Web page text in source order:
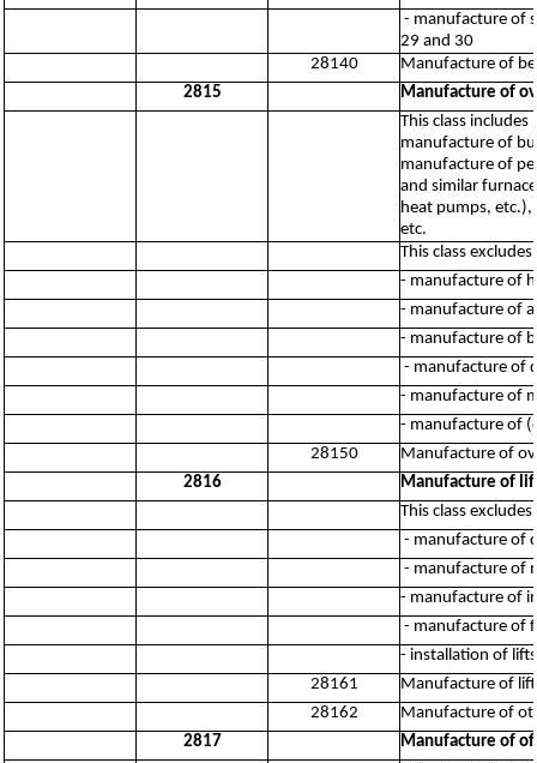
- manufacture of
29 and 30
28140
Manufacture of
2815
Manufacture of
This class
manufacture of
manufacture of
and similar
heat pumps, etc.),
etc.
This class excludes:
- manufacture of
- manufacture of
- manufacture of
- manufacture of
- manufacture of
- manufacture of
28150
Manufacture of
2816
Manufacture of
This class excludes:
- manufacture of
- manufacture of
- manufacture of
- manufacture of
- installation of
28161
Manufacture of
28162
Manufacture of
2817
Manufacture of